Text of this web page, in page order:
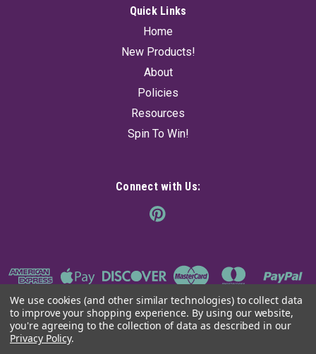
Quick Links
Home
New Products!
About
Policies
Resources
Spin To Win!
Connect with Us:
We use cookies (and other similar technologies) to collect data
to improve your shopping experience. By using our website,
you're agreeing to the collection of data as described in our
Privacy Policy.